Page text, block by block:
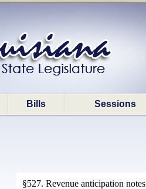
Bills Sessions
§527. Revenue anticipation notes